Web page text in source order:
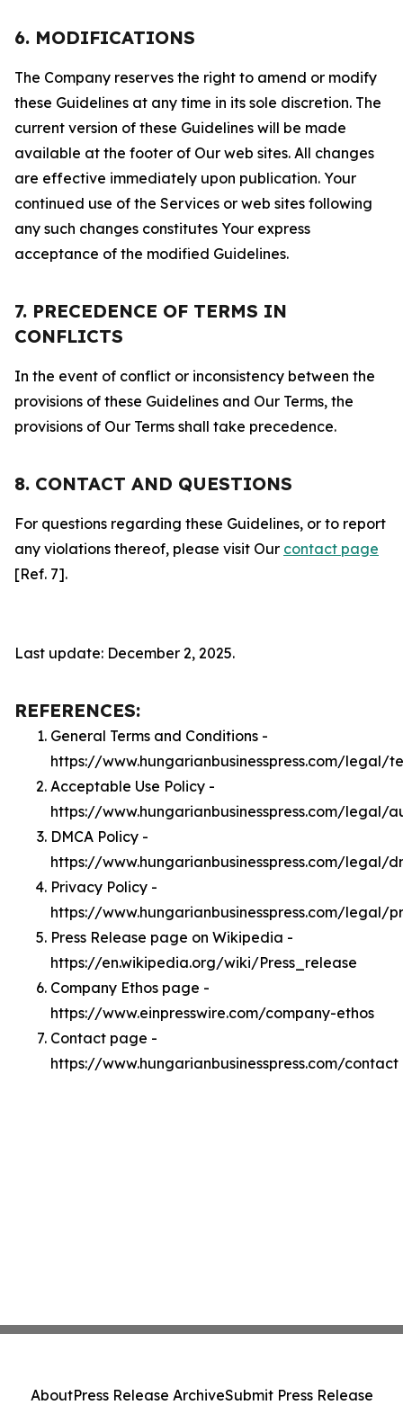
6. MODIFICATIONS
The Company reserves the right to amend or modify
these Guidelines at any time in its sole discretion. The
current version of these Guidelines will be made
available at the footer of Our web sites. All changes
are effective immediately upon publication. Your
continued use of the Services or web sites following
any such changes constitutes Your express
acceptance of the modified Guidelines.
7. PRECEDENCE OF TERMS IN
CONFLICTS
In the event of conflict or inconsistency between the
provisions of these Guidelines and Our Terms, the
provisions of Our Terms shall take precedence.
8. CONTACT AND QUESTIONS
For questions regarding these Guidelines, or to report
any violations thereof, please visit Our contact page
[Ref. 7].
Last update: December 2, 2025.
REFERENCES:
General Terms and Conditions -
https://www.hungarianbusinesspress.com/legal/
Acceptable Use Policy -
https://www.hungarianbusinesspress.com/legal/
DMCA Policy -
https://www.hungarianbusinesspress.com/legal/
Privacy Policy -
https://www.hungarianbusinesspress.com/legal/
Press Release page on Wikipedia -
https://en.wikipedia.org/wiki/Press_release
Company Ethos page -
https://www.einpresswire.com/company-ethos
Contact page -
https://www.hungarianbusinesspress.com/contact
AboutPress Release ArchiveSubmit Press Release